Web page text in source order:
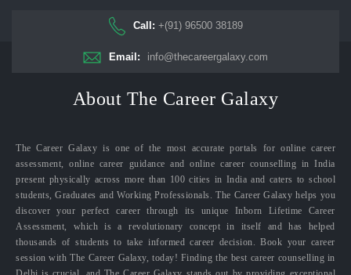
Call: +(91) 96500 38189
Email: info@thecareergalaxy.com
About The Career Galaxy
The Career Galaxy is one of the most accurate portals for online career
assessment, online career guidance and online career counselling in India
present physically across more than 100 cities in India and caters to school
students, Graduates and Working Professionals. The Career Galaxy helps you
discover your perfect career through its unique Inborn Lifetime Career
Assessment, which is a revolutionary concept in itself and has helped
thousands of students to take informed career decision. Book your career
session with The Career Galaxy, today! Finding the best career counselling in